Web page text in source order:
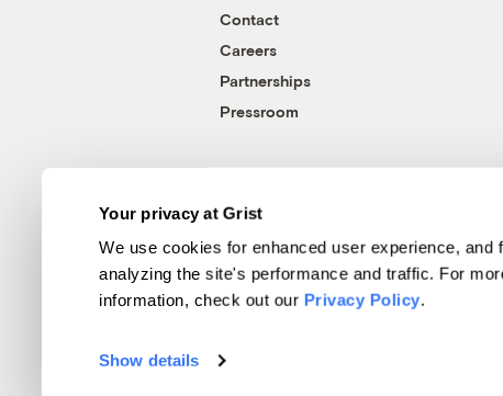
Your privacy at Grist
We use cookies for enhanced user experience, and
analyzing the site's performance and traffic. For
information, check out our Privacy Policy.
Show details
Contact
Careers
Partnerships
Pressroom